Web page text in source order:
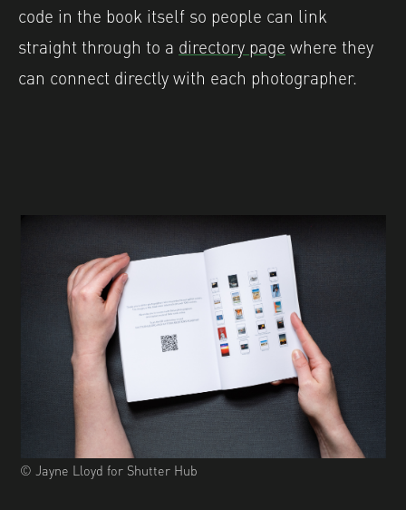
code in the book itself so people can link
straight through to a directory page where they
can connect directly with each photographer.
© Jayne Lloyd for Shutter Hub